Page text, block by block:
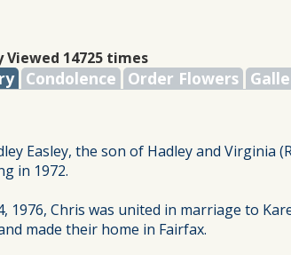
Viewed 14725 times
Condolence Order Flowers
Easley, the son of Hadley and Virginia
in 1972.
1976, Chris was united in marriage to
made their home in Fairfax.